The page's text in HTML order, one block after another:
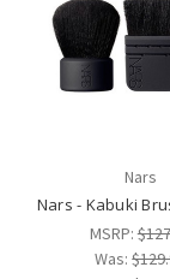
Nars
Nars - Kabuki
MSRP:
Was: